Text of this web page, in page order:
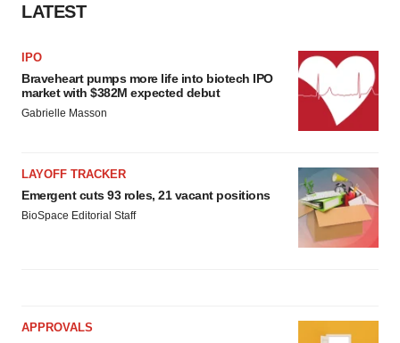
LATEST
IPO
Braveheart pumps more life into biotech IPO
market with $382M expected debut
Gabrielle Masson
LAYOFF TRACKER
Emergent cuts 93 roles, 21 vacant positions
BioSpace Editorial Staff
APPROVALS